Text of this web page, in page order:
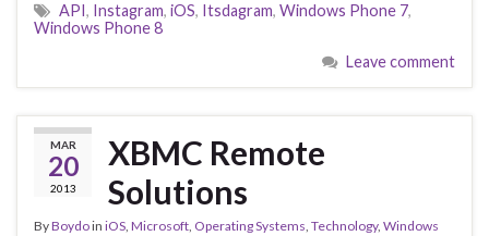
API, Instagram, iOS, Itsdagram, Windows Phone 7,
Windows Phone 8
Leave comment
MAR
20
2013
XBMC Remote
Solutions
ByBoydoin iOS, Microsoft, Operating Systems, Technology, Windows